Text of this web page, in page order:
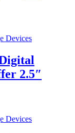
Devices
2.5″
Devices